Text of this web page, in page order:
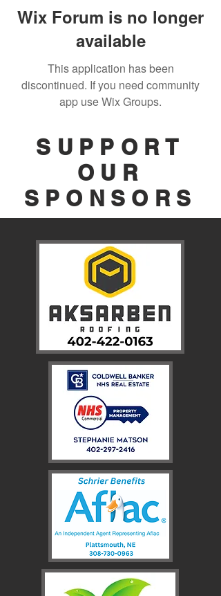
Wix Forum is no longer
available
This application has been
discontinued. If you need community
app use Wix Groups.
SUPPORT
OUR
SPONSORS